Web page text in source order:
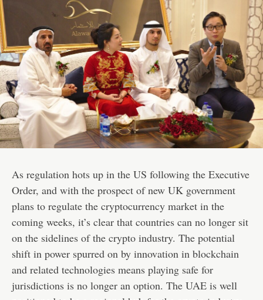
As regulation hots up in the US following the Executive
Order, and with the prospect of new UK government
plans to regulate the cryptocurrency market in the
coming weeks, it’s clear that countries can no longer sit
on the sidelines of the crypto industry. The potential
shift in power spurred on by innovation in blockchain
and related technologies means playing safe for
jurisdictions is no longer an option. The UAE is well